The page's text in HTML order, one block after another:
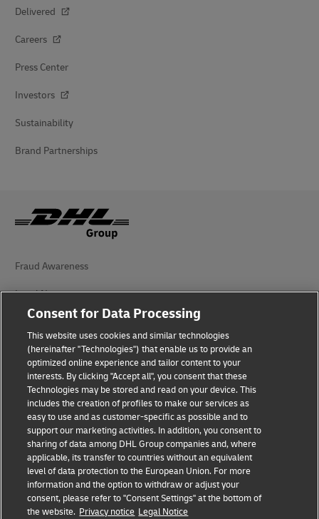
Delivered
Careers
Press Center
Investors
Sustainability
Brand Partnerships
Fraud Awareness
Legal Notice
Terms of Use
Privacy Notice
Accessibility
Additional Information
Cookie Settings
Follow Us
Consent for Data Processing
This website uses cookies and similar technologies
(hereinafter "Technologies") that enable us to provide an
optimized online experience and tailor content to your
interests. By clicking "Accept all", you consent that these
Technologies may be stored and read on your device. This
includes the creation of profiles to make our services as
easy to use and as customer-specific as possible and to
support our marketing activities. In addition, you consent to
sharing of data among DHL Group companies and, where
applicable, its transfer to countries without an equivalent
level of data protection to the European Union. For more
information and the option to withdraw or adjust your
consent, please refer to "Consent Settings" at the bottom of
the website. Privacy notice Legal Notice